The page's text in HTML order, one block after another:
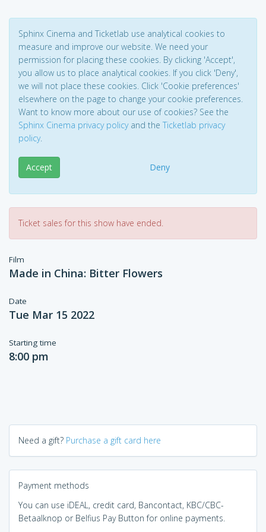
Sphinx Cinema and Ticketlab use analytical cookies to
measure and improve our website. We need your
permission for placing these cookies. By clicking 'Accept',
you allow us to place analytical cookies. If you click 'Deny',
we will not place these cookies. Click 'Cookie preferences'
elsewhere on the page to change your cookie preferences.
Want to know more about our use of cookies? See the
Sphinx Cinema privacy policyand the Ticketlab privacy
policy.
Accept Deny
Ticket sales for this show have ended.
Film
Made in China: Bitter Flowers
Date
Tue Mar 15 2022
Starting time
8:00 pm
Need a gift? Purchase a gift card here
Payment methods
You can use iDEAL, credit card, Bancontact, KBC/CBC-
Betaalknop or Belfius Pay Button for online payments.